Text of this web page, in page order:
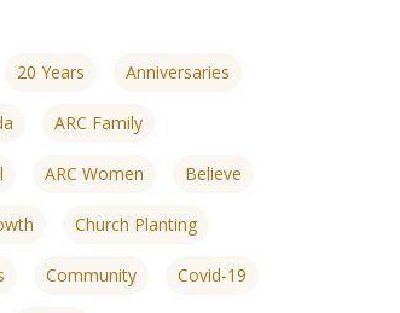
20 Years Anniversaries
ARC Family
ARC Women Believe
Church Planting
Community Covid-19